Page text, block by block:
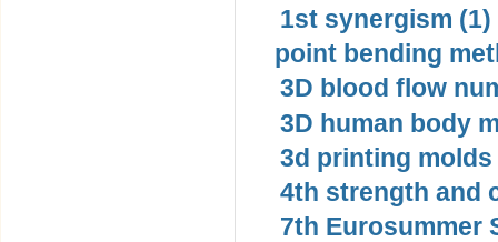
1st synergism (1)
point bending
3D blood flow
3D human body
3d printing molds
4th strength and
7th Eurosummer